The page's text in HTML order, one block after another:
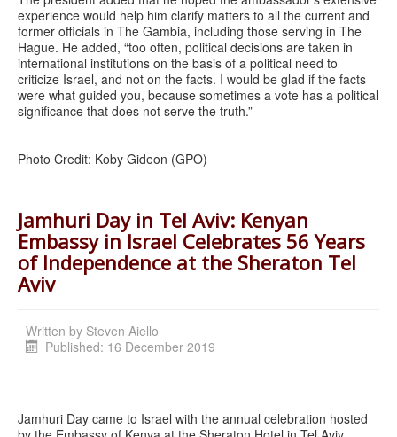
experience would help him clarify matters to all the current and
former officials in The Gambia, including those serving in The
Hague. He added, “too often, political decisions are taken in
international institutions on the basis of a political need to
criticize Israel, and not on the facts. I would be glad if the facts
were what guided you, because sometimes a vote has a political
significance that does not serve the truth.”
Photo Credit: Koby Gideon (GPO)
Jamhuri Day in Tel Aviv: Kenyan
Embassy in Israel Celebrates 56 Years
of Independence at the Sheraton Tel
Aviv
Written by Steven Aiello
Published: 16 December 2019
Jamhuri Day came to Israel with the annual celebration hosted